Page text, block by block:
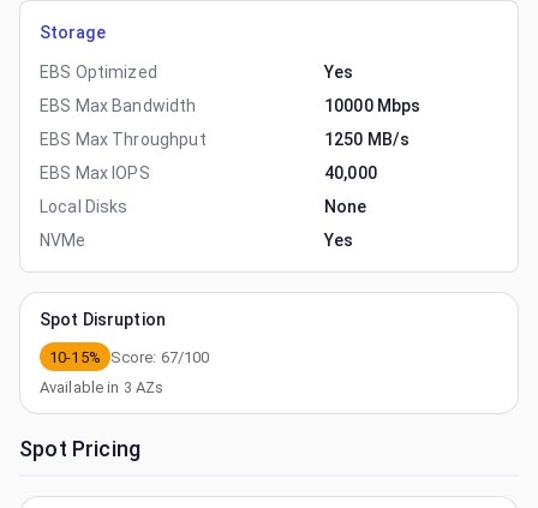
Storage
EBS Optimized
Yes
EBS Max Bandwidth
10000 Mbps
EBS Max Throughput
1250 MB/s
EBS Max IOPS
40,000
Local Disks
None
NVMe
Yes
Spot Disruption
10-15% Score: 67/100
Available in 3 AZs
Spot Pricing